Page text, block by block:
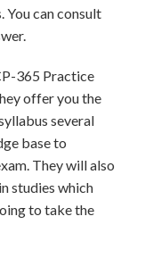
You can consult
365 Practice
offer you the
several
base to
They will also
studies which
to take the